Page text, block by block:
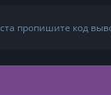
пропишите код